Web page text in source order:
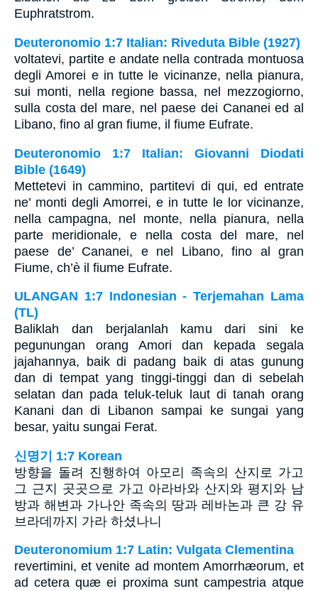
Euphratstrom.
Deuteronomio 1:7 Italian: Riveduta Bible (1927)
voltatevi, partite e andate nella contrada montuosa
degli Amorei e in tutte le vicinanze, nella pianura,
sui monti, nella regione bassa, nel mezzogiorno,
sulla costa del mare, nel paese dei Cananei ed al
Libano, fino al gran fiume, il fiume Eufrate.
Deuteronomio 1:7 Italian: Giovanni Diodati
Bible (1649)
Mettetevi in cammino, partitevi di qui, ed entrate
ne’ monti degli Amorrei, e in tutte le lor vicinanze,
nella campagna, nel monte, nella pianura, nella
parte meridionale, e nella costa del mare, nel
paese de’ Cananei, e nel Libano, fino al gran
Fiume, ch’è il fiume Eufrate.
ULANGAN 1:7 Indonesian - Terjemahan Lama
(TL)
Baliklah dan berjalanlah kamu dari sini ke
pegunungan orang Amori dan kepada segala
jajahannya, baik di padang baik di atas gunung
dan di tempat yang tinggi-tinggi dan di sebelah
selatan dan pada teluk-teluk laut di tanah orang
Kanani dan di Libanon sampai ke sungai yang
besar, yaitu sungai Ferat.
신명기 1:7 Korean
방향을 돌려 진행하여 아모리 족속의 산지로 가고
그 근지 곳곳으로 가고 아라바와 산지와 평지와 남
방과 해변과 가나안 족속의 땅과 레바논과 큰 강 유
브라데까지 가라 하셨나니
Deuteronomium 1:7 Latin: Vulgata Clementina
revertimini, et venite ad montem Amorrhæorum, et
ad cetera quæ ei proxima sunt campestria atque